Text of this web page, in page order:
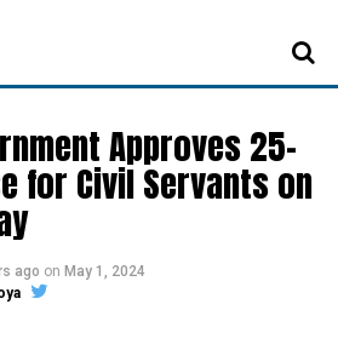
Approves 25-
for Civil Servants on
ago on May 1, 2024